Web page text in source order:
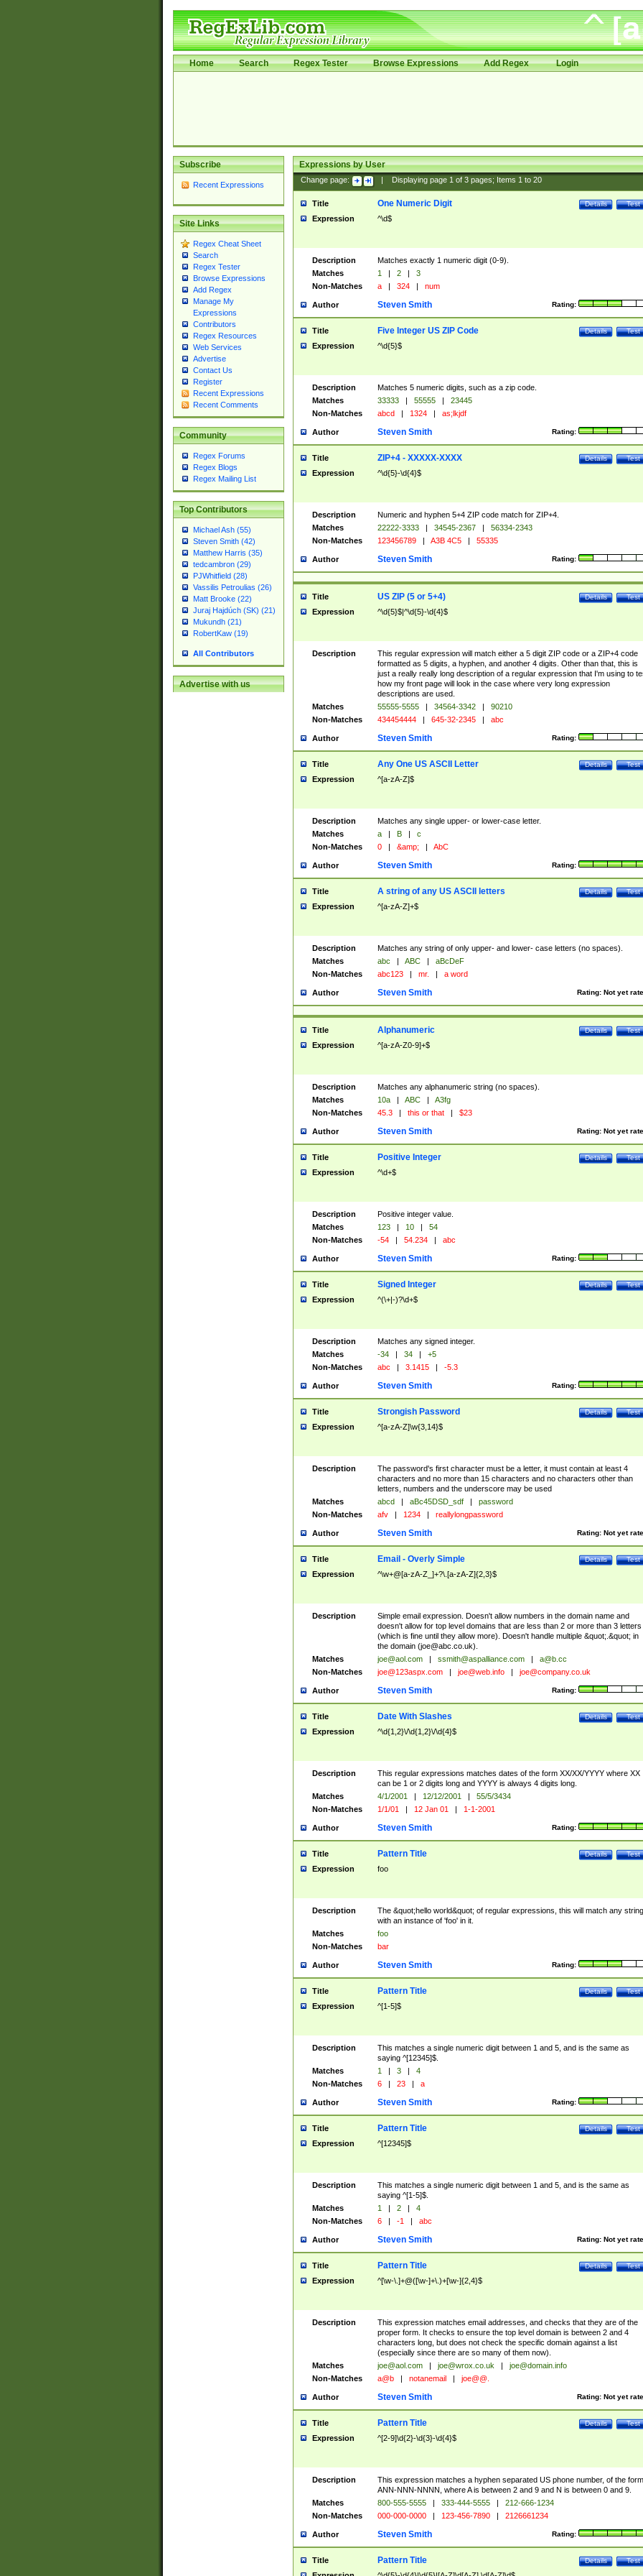
Home Search Regex Tester Browse Expressions Add Regex Login
Subscribe
Recent Expressions
Site Links
Regex Cheat Sheet
Search
Regex Tester
Browse Expressions
Add Regex
Manage My
Expressions
Contributors
Regex Resources
Web Services
Advertise
Contact Us
Register
Recent Expressions
Recent Comments
Community
Regex Forums
Regex Blogs
Regex Mailing List
Top Contributors
Michael Ash (55)
Steven Smith (42)
Matthew Harris (35)
tedcambron (29)
PJWhitfield (28)
Vassilis Petroulias (26)
Matt Brooke (22)
Juraj Hajdúch (SK) (21)
Mukundh (21)
RobertKaw (19)
All Contributors
Advertise with us
Expressions by User
Change page: Displaying page 1of 3pages; Items 1to 20
Title Test
Details
One Numeric Digit
Expression ^\d$
Description
Matches exactly 1 numeric digit (0-9).
Matches
1 | 2 |
3
Non-Matches
a | 324 | num
Author Rating:
Steven Smith
Title Test
Details
Five Integer US ZIP Code
Expression ^\d{5}$
Description
Matches 5 numeric digits, such as a zip code.
Matches
33333 | 55555 |
23445
Non-Matches
abcd | 1324 | as;lkjdf
Author Rating:
Steven Smith
Title Test
Details
ZIP+4 - XXXXX-XXXX
Expression ^\d{5}-\d{4}$
Description
Numeric and hyphen 5+4 ZIP code match for ZIP+4.
Matches
22222-3333 | 34545-2367 |
56334-2343
Non-Matches
123456789 | A3B 4C5 | 55335
Author Rating:
Steven Smith
Title Test
Details
US ZIP (5 or 5+4)
Expression ^\d{5}$|^\d{5}-\d{4}$
Description
This regular expression will match either a 5 digit ZIP code or a ZIP+4 code
formatted as 5 digits, a hyphen, and another 4 digits. Other than that, this is
just a really really long description of a regular expression that I'm using to
how my front page will look in the case where very long expression
descriptions are used.
Matches
55555-5555 | 34564-3342 |
90210
Non-Matches
434454444 | 645-32-2345 | abc
Author Rating:
Steven Smith
Title Test
Details
Any One US ASCII Letter
Expression ^[a-zA-Z]$
Description
Matches any single upper- or lower-case letter.
Matches
a | B |
c
Non-Matches
0 | &amp; | AbC
Author Rating:
Steven Smith
Title Test
Details
A string of any US ASCII letters
Expression ^[a-zA-Z]+$
Description
Matches any string of only upper- and lower- case letters (no spaces).
Matches
abc | ABC |
aBcDeF
Non-Matches
abc123 | mr. | a word
Author Rating: Not yet
Steven Smith
Title Test
Details
Alphanumeric
Expression ^[a-zA-Z0-9]+$
Description
Matches any alphanumeric string (no spaces).
Matches
10a | ABC |
A3fg
Non-Matches
45.3 | this or that | $23
Author Rating: Not yet
Steven Smith
Title Test
Details
Positive Integer
Expression ^\d+$
Description
Positive integer value.
Matches
123 | 10 |
54
Non-Matches
-54 | 54.234 | abc
Author Rating:
Steven Smith
Title Test
Details
Signed Integer
Expression ^(\+|-)?\d+$
Description
Matches any signed integer.
Matches
-34 | 34 |
+5
Non-Matches
abc | 3.1415 | -5.3
Author Rating:
Steven Smith
Title Test
Details
Strongish Password
Expression ^[a-zA-Z]\w{3,14}$
Description
The password's first character must be a letter, it must contain at least 4
characters and no more than 15 characters and no characters other than
letters, numbers and the underscore may be used
Matches
abcd | aBc45DSD_sdf |
password
Non-Matches
afv | 1234 | reallylongpassword
Author Rating: Not yet
Steven Smith
Title Test
Details
Email - Overly Simple
Expression ^\w+@[a-zA-Z_]+?\.[a-zA-Z]{2,3}$
Description
Simple email expression. Doesn't allow numbers in the domain name and
doesn't allow for top level domains that are less than 2 or more than 3 letters
(which is fine until they allow more). Doesn't handle multiple &quot;.&quot; in
the domain (joe@abc.co.uk).
Matches
joe@aol.com | ssmith@aspalliance.com |
a@b.cc
Non-Matches
joe@123aspx.com | joe@web.info | joe@company.co.uk
Author Rating:
Steven Smith
Title Test
Details
Date With Slashes
Expression ^\d{1,2}\/\d{1,2}\/\d{4}$
Description
This regular expressions matches dates of the form XX/XX/YYYY where XX
can be 1 or 2 digits long and YYYY is always 4 digits long.
Matches
4/1/2001 | 12/12/2001 |
55/5/3434
Non-Matches
1/1/01 | 12 Jan 01 | 1-1-2001
Author Rating:
Steven Smith
Title Test
Details
Pattern Title
Expression foo
Description
The &quot;hello world&quot; of regular expressions, this will match any string
with an instance of 'foo' in it.
Matches
foo
Non-Matches
bar
Author Rating:
Steven Smith
Title Test
Details
Pattern Title
Expression ^[1-5]$
Description
This matches a single numeric digit between 1 and 5, and is the same as
saying ^[12345]$.
Matches
1 | 3 |
4
Non-Matches
6 | 23 | a
Author Rating:
Steven Smith
Title Test
Details
Pattern Title
Expression ^[12345]$
Description
This matches a single numeric digit between 1 and 5, and is the same as
saying ^[1-5]$.
Matches
1 | 2 |
4
Non-Matches
6 | -1 | abc
Author Rating: Not yet
Steven Smith
Title Test
Details
Pattern Title
Expression ^[\w-\.]+@([\w-]+\.)+[\w-]{2,4}$
Description
This expression matches email addresses, and checks that they are of the
proper form. It checks to ensure the top level domain is between 2 and 4
characters long, but does not check the specific domain against a list
(especially since there are so many of them now).
Matches
joe@aol.com | joe@wrox.co.uk |
joe@domain.info
Non-Matches
a@b | notanemail | joe@@.
Author Rating: Not yet
Steven Smith
Title Test
Details
Pattern Title
Expression ^[2-9]\d{2}-\d{3}-\d{4}$
Description
This expression matches a hyphen separated US phone number, of the form
ANN-NNN-NNNN, where A is between 2 and 9 and N is between 0 and 9.
Matches
800-555-5555 | 333-444-5555 |
212-666-1234
Non-Matches
000-000-0000 | 123-456-7890 | 2126661234
Author Rating:
Steven Smith
Title Test
Details
Pattern Title